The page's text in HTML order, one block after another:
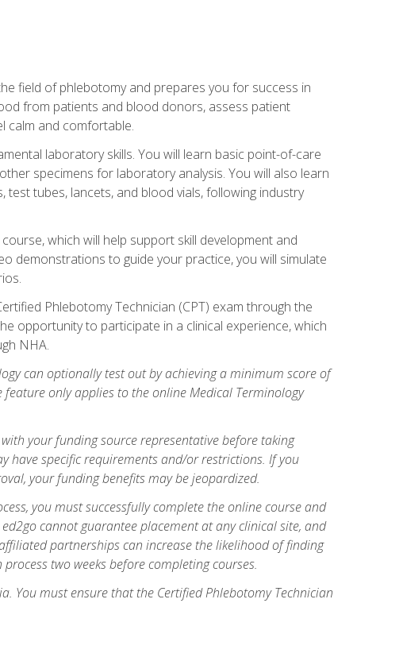
field of phlebotomy and prepares you for success in
from patients and blood donors, assess patient
calm and comfortable.
laboratory skills. You will learn basic point-of-care
specimens for laboratory analysis. You will also learn
tubes, lancets, and blood vials, following industry
which will help support skill development and
demonstrations to guide your practice, you will simulate
Phlebotomy Technician (CPT) exam through the
opportunity to participate in a clinical experience, which
NHA.
can optionally test out by achieving a minimum score of
only applies to the online Medical Terminology
your funding source representative before taking
have specific requirements and/or restrictions. If you
your funding benefits may be jeopardized.
you must successfully complete the online course and
cannot guarantee placement at any clinical site, and
partnerships can increase the likelihood of finding
two weeks before completing courses.
You must ensure that the Certified Phlebotomy Technician